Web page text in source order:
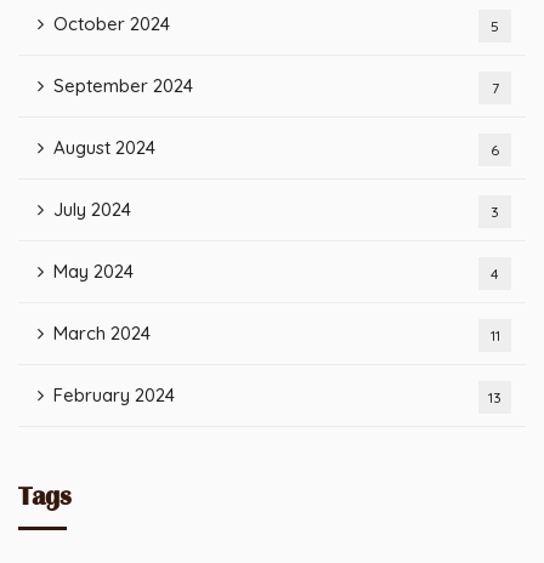
October 2024 5
September 2024 7
August 2024 6
July 2024 3
May 2024 4
March 2024 11
February 2024 13
Tags